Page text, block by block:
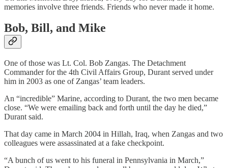
memories involve three friends. Friends who never made it home.
Bob, Bill, and Mike
One of those was Lt. Col. Bob Zangas. The Detachment
Commander for the 4th Civil Affairs Group, Durant served under
him in 2003 as one of Zangas’ team leaders.
An “incredible” Marine, according to Durant, the two men became
close. “We were emailing back and forth until the day he died,”
Durant said.
That day came in March 2004 in Hillah, Iraq, when Zangas and two
colleagues were assassinated at a fake checkpoint.
“A bunch of us went to his funeral in Pennsylvania in March,”